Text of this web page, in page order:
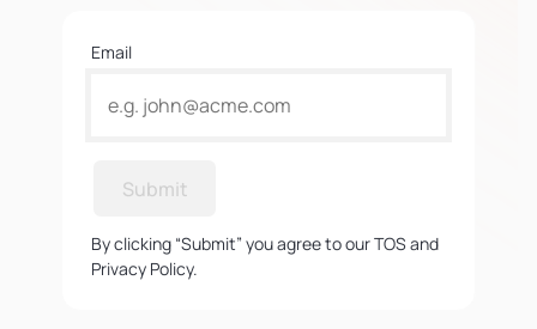
Email
Submit
By clicking “Submit” you agree to our TOS and
Privacy Policy.